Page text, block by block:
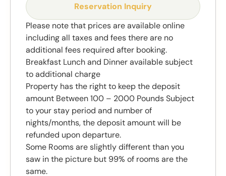
Reservation Inquiry
Please note that prices are available online
including all taxes and fees there are no
additional fees required after booking.
Breakfast Lunch and Dinner available subject
to additional charge
Property has the right to keep the deposit
amount Between 100 – 2000 Pounds Subject
to your stay period and number of
nights/months, the deposit amount will be
refunded upon departure.
Some Rooms are slightly different than you
saw in the picture but 99% of rooms are the
same.